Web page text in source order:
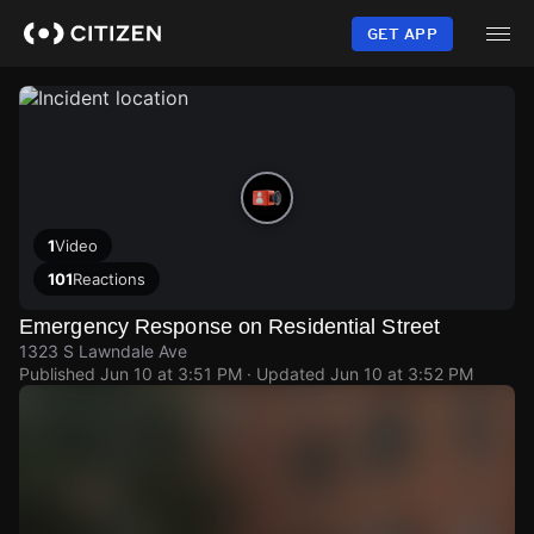
content
GET APP
1Video
101Reactions
Emergency Response on Residential Street
1323 S Lawndale Ave
Published Jun 10 at 3:51 PM · Updated Jun 10 at 3:52 PM